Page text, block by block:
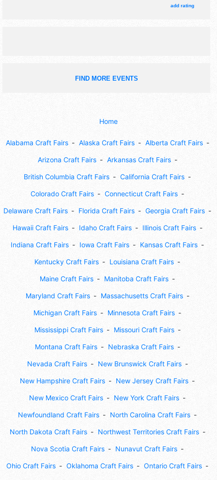
add rating
FIND MORE EVENTS
Home
Alabama Craft Fairs Alaska Craft Fairs Alberta Craft Fairs
Arizona Craft Fairs Arkansas Craft Fairs
British Columbia Craft Fairs California Craft Fairs
Colorado Craft Fairs Connecticut Craft Fairs
Delaware Craft Fairs Florida Craft Fairs Georgia Craft Fairs
Hawaii Craft Fairs Idaho Craft Fairs Illinois Craft Fairs
Indiana Craft Fairs Iowa Craft Fairs Kansas Craft Fairs
Kentucky Craft Fairs Louisiana Craft Fairs
Maine Craft Fairs Manitoba Craft Fairs
Maryland Craft Fairs Massachusetts Craft Fairs
Michigan Craft Fairs Minnesota Craft Fairs
Mississippi Craft Fairs Missouri Craft Fairs
Montana Craft Fairs Nebraska Craft Fairs
Nevada Craft Fairs New Brunswick Craft Fairs
New Hampshire Craft Fairs New Jersey Craft Fairs
New Mexico Craft Fairs New York Craft Fairs
Newfoundland Craft Fairs North Carolina Craft Fairs
North Dakota Craft Fairs Northwest Territories Craft Fairs
Nova Scotia Craft Fairs Nunavut Craft Fairs
Ohio Craft Fairs Oklahoma Craft Fairs Ontario Craft Fairs